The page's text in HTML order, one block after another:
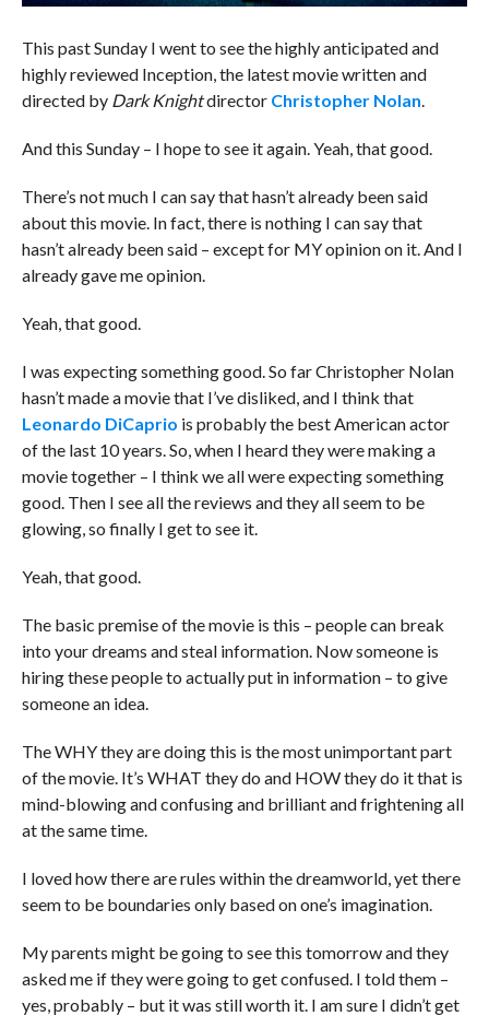
This past Sunday I went to see the highly anticipated and
highly reviewed Inception, the latest movie written and
directed by Dark Knightdirector Christopher Nolan
And this Sunday – I hope to see it again. Yeah, that good.
There’s not much I can say that hasn’t already been said
about this movie. In fact, there is nothing I can say that
hasn’t already been said – except for MY opinion on it. And I
already gave me opinion.
Yeah, that good.
I was expecting something good. So far Christopher Nolan
hasn’t made a movie that I’ve disliked, and I think that
Leonardo DiCaprio is probably the best American actor
of the last 10 years. So, when I heard they were making a
movie together – I think we all were expecting something
good. Then I see all the reviews and they all seem to be
glowing, so finally I get to see it.
Yeah, that good.
The basic premise of the movie is this – people can break
into your dreams and steal information. Now someone is
hiring these people to actually put in information – to give
someone an idea.
The WHY they are doing this is the most unimportant part
of the movie. It’s WHAT they do and HOW they do it that is
mind-blowing and confusing and brilliant and frightening all
at the same time.
I loved how there are rules within the dreamworld, yet there
seem to be boundaries only based on one’s imagination.
My parents might be going to see this tomorrow and they
asked me if they were going to get confused. I told them –
yes, probably – but it was still worth it. I am sure I didn’t get